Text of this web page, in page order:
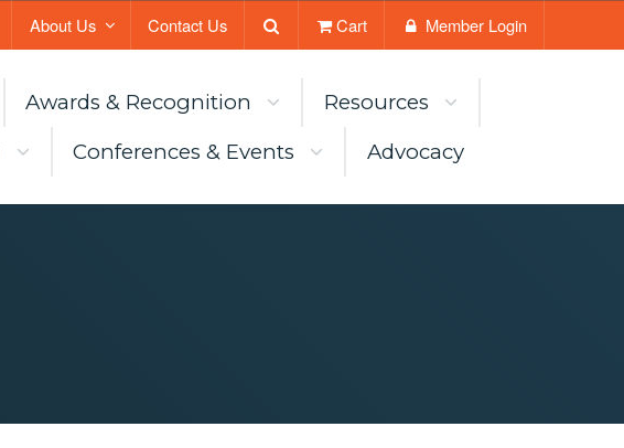
Cart Member Login
About Us Contact Us
Awards & Recognition
Resources
Conferences & Events Advocacy